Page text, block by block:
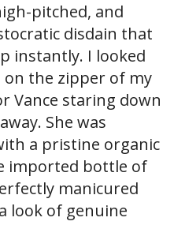
pitched, and
disdain that
instantly. I looked
the zipper of my
Vance staring down
She was
a pristine organic
imported bottle of
manicured
look of genuine